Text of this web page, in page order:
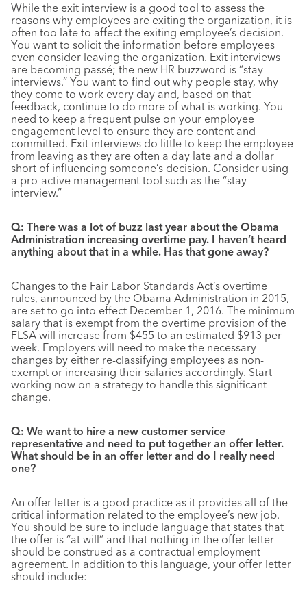
While the exit interview is a good tool to assess the
reasons why employees are exiting the organization, it is
often too late to affect the exiting employee’s decision.
You want to solicit the information before employees
even consider leaving the organization. Exit interviews
are becoming passé; the new HR buzzword is “stay
interviews.” You want to find out why people stay, why
they come to work every day and, based on that
feedback, continue to do more of what is working. You
need to keep a frequent pulse on your employee
engagement level to ensure they are content and
committed. Exit interviews do little to keep the employee
from leaving as they are often a day late and a dollar
short of influencing someone’s decision. Consider using
a pro-active management tool such as the “stay
interview.”
Q: There was a lot of buzz last year about the Obama
Administration increasing overtime pay. I haven’t heard
anything about that in a while. Has that gone away?
Changes to the Fair Labor Standards Act’s overtime
rules, announced by the Obama Administration in 2015,
are set to go into effect December 1, 2016. The minimum
salary that is exempt from the overtime provision of the
FLSA will increase from $455 to an estimated $913 per
week. Employers will need to make the necessary
changes by either re-classifying employees as non-
exempt or increasing their salaries accordingly. Start
working now on a strategy to handle this significant
change.
Q: We want to hire a new customer service
representative and need to put together an offer letter.
What should be in an offer letter and do I really need
one?
An offer letter is a good practice as it provides all of the
critical information related to the employee’s new job.
You should be sure to include language that states that
the offer is “at will” and that nothing in the offer letter
should be construed as a contractual employment
agreement. In addition to this language, your offer letter
should include: